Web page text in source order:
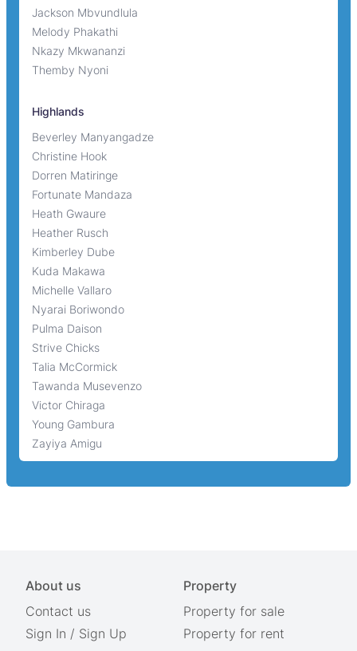
Jackson Mbvundlula
Melody Phakathi
Nkazy Mkwananzi
Themby Nyoni
Highlands
Beverley Manyangadze
Christine Hook
Dorren Matiringe
Fortunate Mandaza
Heath Gwaure
Heather Rusch
Kimberley Dube
Kuda Makawa
Michelle Vallaro
Nyarai Boriwondo
Pulma Daison
Strive Chicks
Talia McCormick
Tawanda Musevenzo
Victor Chiraga
Young Gambura
Zayiya Amigu
About us
Contact us
Sign In / Sign Up
Property
Property for sale
Property for rent